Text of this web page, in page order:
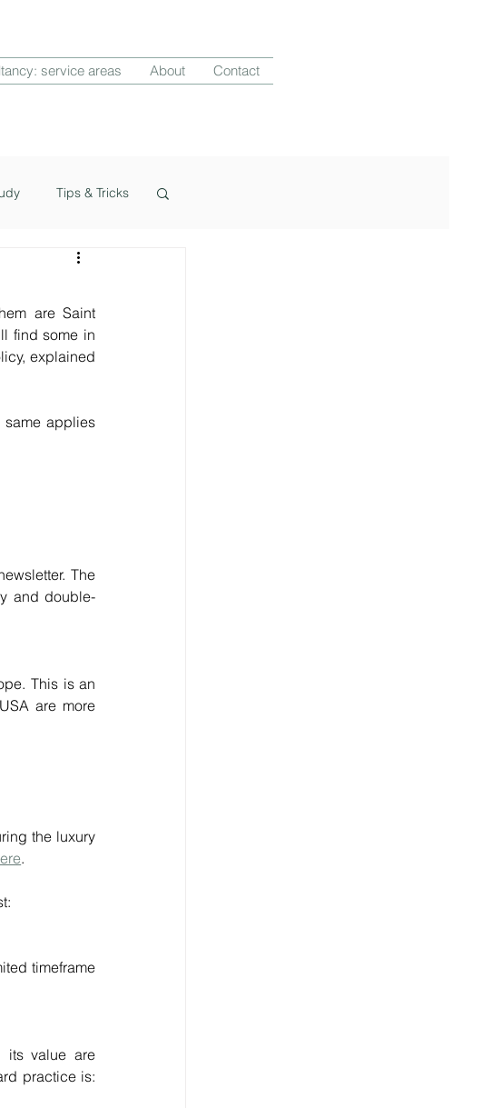
service areas About Contact
Tips & Tricks
are Saint
find some in
explained
applies
The
and double-
This is an
are more
the luxury
.
timeframe
its value are
practice is: